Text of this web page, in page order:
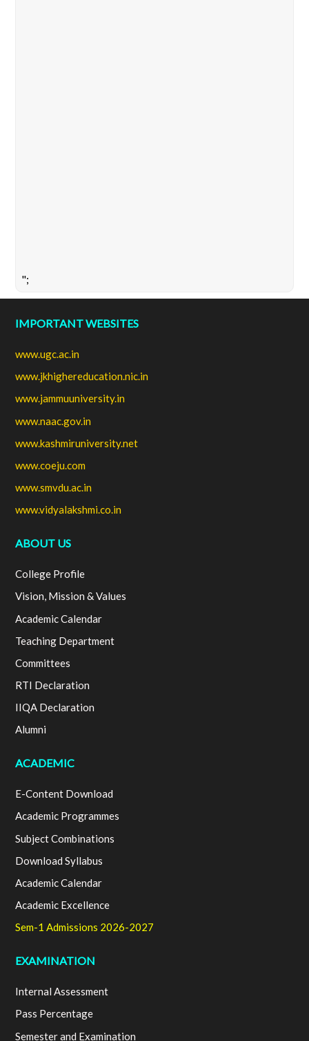
";
IMPORTANT WEBSITES
www.ugc.ac.in
www.jkhighereducation.nic.in
www.jammuuniversity.in
www.naac.gov.in
www.kashmiruniversity.net
www.coeju.com
www.smvdu.ac.in
www.vidyalakshmi.co.in
ABOUT US
College Profile
Vision, Mission & Values
Academic Calendar
Teaching Department
Committees
RTI Declaration
IIQA Declaration
Alumni
ACADEMIC
E-Content Download
Academic Programmes
Subject Combinations
Download Syllabus
Academic Calendar
Academic Excellence
Sem-1 Admissions 2026-2027
EXAMINATION
Internal Assessment
Pass Percentage
Semester and Examination